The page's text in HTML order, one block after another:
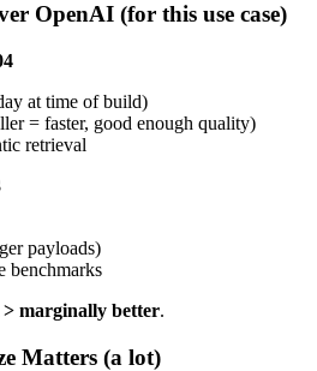
OpenAI (for this use case)
at time of build)
= faster, good enough quality)
retrieval
payloads)
benchmarks
> marginally better.
Matters (a lot)